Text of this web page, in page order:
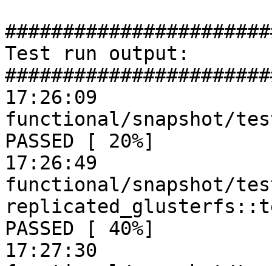
Test run output:
17:26:09
functional/snapshot/
PASSED [ 20%]
17:26:49
functional/snapshot/
PASSED [ 40%]
17:27:30